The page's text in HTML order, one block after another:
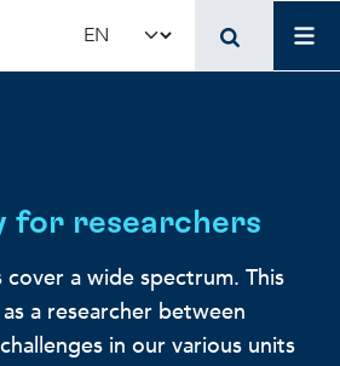
Select your language
for researchers
a wide spectrum. This
a researcher between
in our various units